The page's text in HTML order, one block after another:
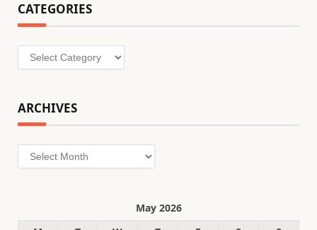
CATEGORIES
Categories
ARCHIVES
Archives
May 2026